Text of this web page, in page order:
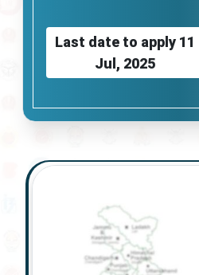
Last date to apply 11
Jul, 2025